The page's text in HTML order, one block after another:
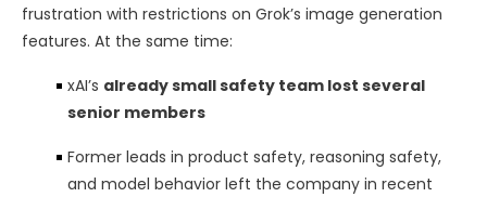
frustration with restrictions on Grok’s image generation
features. At the same time:
xAI’s already small safety team lost several
senior members
Former leads in product safety, reasoning safety,
and model behavior left the company in recent